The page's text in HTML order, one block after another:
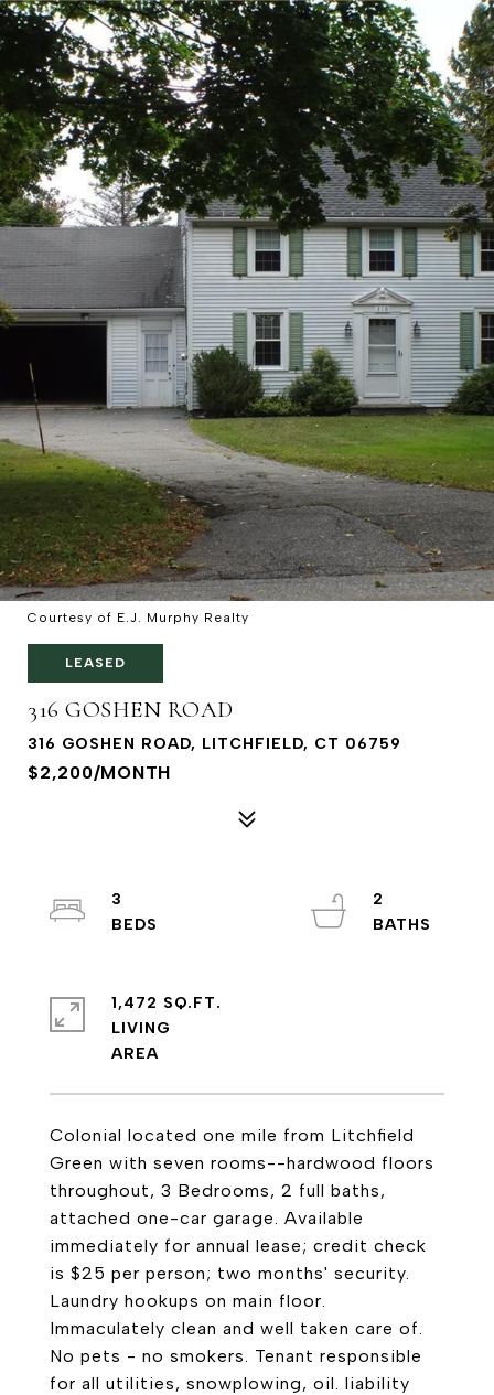
Courtesy of E.J. Murphy Realty
LEASED
316 GOSHEN ROAD
316 GOSHEN ROAD, LITCHFIELD, CT 06759
$2,200/MONTH
Colonial located one mile from Litchfield
Green with seven rooms--hardwood floors
throughout, 3 Bedrooms, 2 full baths,
attached one-car garage. Available
immediately for annual lease; credit check
is $25 per person; two months' security.
Laundry hookups on main floor.
Immaculately clean and well taken care of.
No pets - no smokers. Tenant responsible
for all utilities, snowplowing, oil. liability
3
2
1,472 SQ.FT.
LIVING